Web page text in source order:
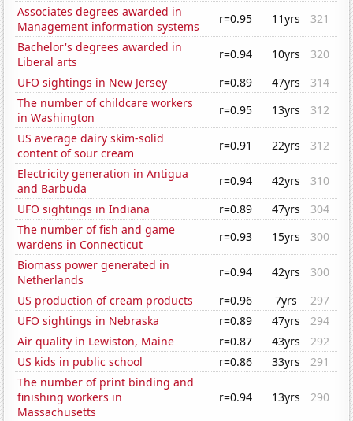
Associates degrees awarded in
Management information systems
r=0.95 11yrs
321
Bachelor's degrees awarded in
Liberal arts
r=0.94 10yrs
320
UFO sightings in New Jersey
r=0.89 47yrs
314
The number of childcare workers
in Washington
r=0.95 13yrs
312
US average dairy skim-solid
content of sour cream
r=0.91 22yrs
312
Electricity generation in Antigua
and Barbuda
r=0.94 42yrs
310
UFO sightings in Indiana
r=0.89 47yrs
304
The number of fish and game
wardens in Connecticut
r=0.93 15yrs
300
Biomass power generated in
Netherlands
r=0.94 42yrs
300
US production of cream products
r=0.96 7yrs
297
UFO sightings in Nebraska
r=0.89 47yrs
294
Air quality in Lewiston, Maine
r=0.87 43yrs
292
US kids in public school
r=0.86 33yrs
291
The number of print binding and
finishing workers in
Massachusetts
r=0.94 13yrs 290